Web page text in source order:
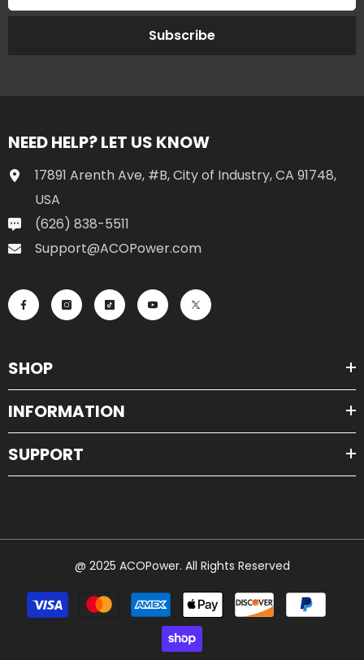
Subscribe
NEED HELP? LET US KNOW
17891 Arenth Ave, #B, City of Industry, CA 91748,
USA
(626) 838-5511
Support@ACOPower.com
SHOP
INFORMATION
SUPPORT
@ 2025 ACOPower. All Rights Reserved
Payment
methods